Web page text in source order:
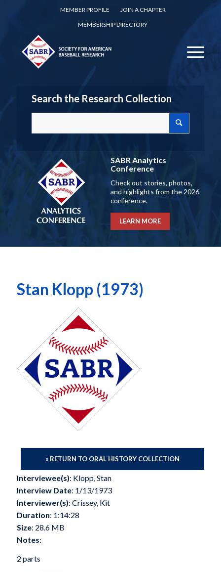
MEMBER PROFILE
JOIN A CHAPTER
MEMBERSHIP DIRECTORY
Search the Research Collection
SABR Analytics
Conference
Check out stories, photos,
and highlights from the 2026
conference.
LEARN MORE
Stan Klopp (1973)
« RETURN TO ORAL HISTORY COLLECTION
Interviewee(s): Klopp, Stan
Interview Date: 1/13/1973
Interviewer(s): Crissey, Kit
Duration: 1:14:28
Size: 28.6 MB
Notes:
2 parts